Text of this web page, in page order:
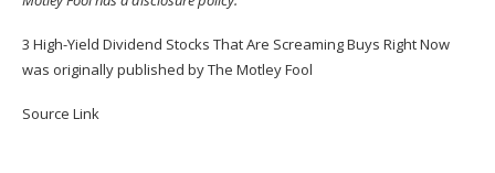
3 High-Yield Dividend Stocks That Are Screaming Buys Right Now
was originally published by The Motley Fool
Source Link